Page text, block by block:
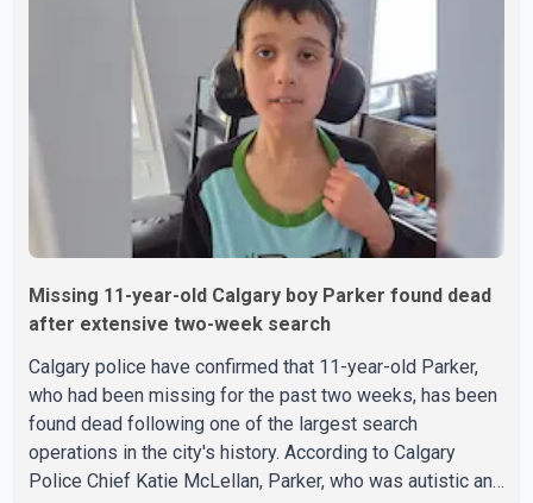
Tuesday. Police said Stobbe first contacted RCMP at
about 6 p.m., making allegations against Bleeker that
investigators later determined were unfounded. A
second emergency call
Missing 11-year-old Calgary boy Parker found dead
after extensive two-week search
Calgary police have confirmed that 11-year-old Parker,
who had been missing for the past two weeks, has been
found dead following one of the largest search
operations in the city's history. According to Calgary
Police Chief Katie McLellan, Parker, who was autistic and